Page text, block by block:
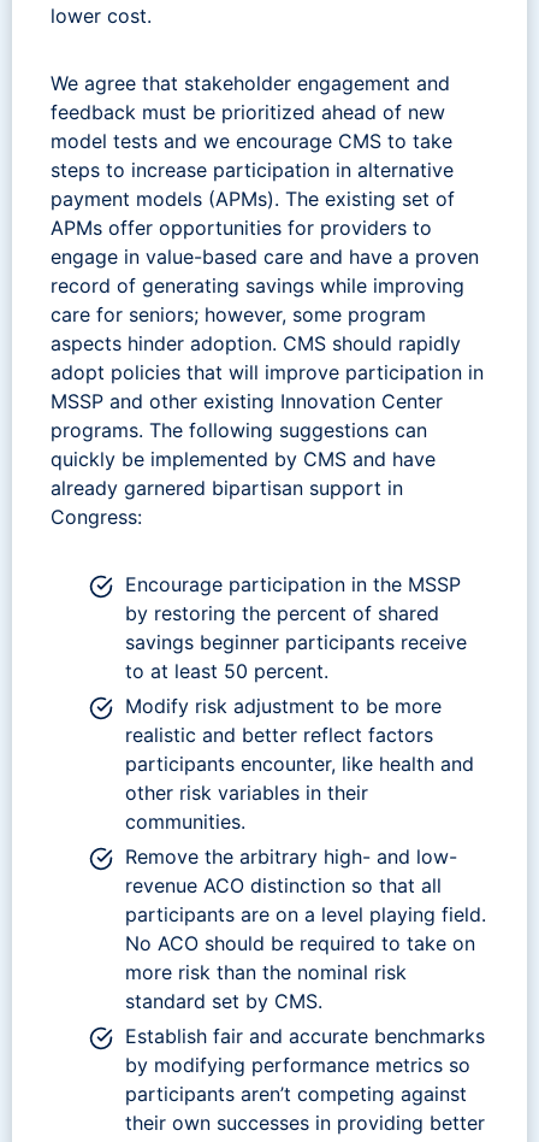
lower cost.
We agree that stakeholder engagement and
feedback must be prioritized ahead of new
model tests and we encourage CMS to take
steps to increase participation in alternative
payment models (APMs). The existing set of
APMs offer opportunities for providers to
engage in value-based care and have a proven
record of generating savings while improving
care for seniors; however, some program
aspects hinder adoption. CMS should rapidly
adopt policies that will improve participation in
MSSP and other existing Innovation Center
programs. The following suggestions can
quickly be implemented by CMS and have
already garnered bipartisan support in
Congress:
Encourage participation in the MSSP
by restoring the percent of shared
savings beginner participants receive
to at least 50 percent.
Modify risk adjustment to be more
realistic and better reflect factors
participants encounter, like health and
other risk variables in their
communities.
Remove the arbitrary high- and low-
revenue ACO distinction so that all
participants are on a level playing field.
No ACO should be required to take on
more risk than the nominal risk
standard set by CMS.
Establish fair and accurate benchmarks
by modifying performance metrics so
participants aren’t competing against
their own successes in providing better